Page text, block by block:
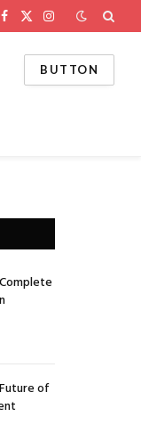
Facebook
X
Instagram
BUTTON
of